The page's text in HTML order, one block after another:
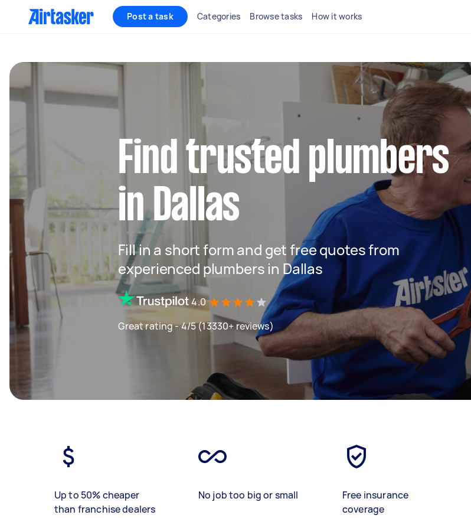
Post a task Categories Browse tasks How it works
Find trusted plumbers
in Dallas
Fill in a short form and get free quotes from
experienced plumbers in Dallas
4.0
Great rating - 4/5 (13330+ reviews)
Up to 50% cheaper
than franchise dealers
No job too big or small
Free insurance
coverage